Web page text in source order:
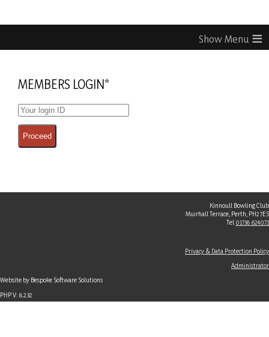
≡
MEMBERS LOGIN*
Kinnoull Bowling Club
Muirhall Terrace, Perth, PH2 7ES
Tel 01738 624071
Privacy & Data Protection Policy
Administrator
Website by Bespoke Software Solutions
PHP V: 8.2.32